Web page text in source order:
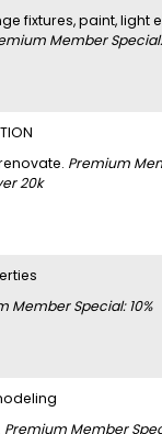
fixtures, paint, light
Member
Premium
20k
Member Special: 10%
Premium Member